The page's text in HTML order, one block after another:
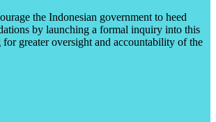
the Indonesian government to heed
by launching a formal inquiry into this
greater oversight and accountability of the